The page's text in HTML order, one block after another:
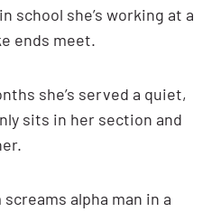
school she’s working at a
ends meet.
she’s served a quiet,
sits in her section and
alpha man in a